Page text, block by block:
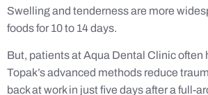
Swelling and tenderness are more
foods for 10 to 14 days.
But, patients at Aqua Dental Clinic often
Topak’s advanced methods reduce
back at work in just five days after a full-